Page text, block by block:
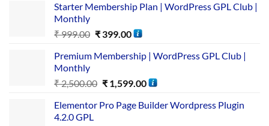
Starter Membership Plan | WordPress GPL Club |
Monthly
₹999.00 ₹399.00
Premium Membership | WordPress GPL Club |
Monthly
₹2,500.00 ₹1,599.00
Elementor Pro Page Builder Wordpress Plugin
4.2.0 GPL